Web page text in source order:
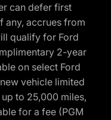
can defer first
any, accrues from
qualify for Ford
2-year
on select Ford
vehicle limited
to 25,000 miles,
for a fee (PGM